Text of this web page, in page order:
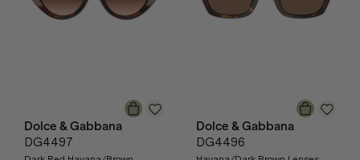
Dolce & Gabbana
DG4497
Dolce & Gabbana
DG4496